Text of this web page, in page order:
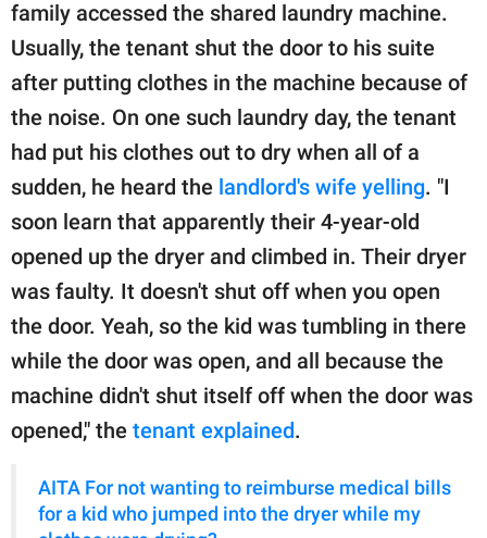
family accessed the shared laundry machine.
Usually, the tenant shut the door to his suite
after putting clothes in the machine because of
the noise. On one such laundry day, the tenant
had put his clothes out to dry when all of a
sudden, he heard the landlord's wife yelling. "I
soon learn that apparently their 4-year-old
opened up the dryer and climbed in. Their dryer
was faulty. It doesn't shut off when you open
the door. Yeah, so the kid was tumbling in there
while the door was open, and all because the
machine didn't shut itself off when the door was
opened," the tenant explained.
AITA For not wanting to reimburse medical bills
for a kid who jumped into the dryer while my